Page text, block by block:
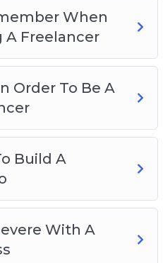
When
A Freelancer
Order To Be A
Build A
With A